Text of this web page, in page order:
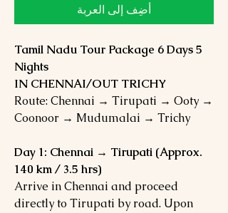
أضِف إلى العربة
Tamil Nadu Tour Package 6 Days 5
Nights
IN CHENNAI/OUT TRICHY
Route: Chennai → Tirupati → Ooty →
Coonoor → Mudumalai → Trichy
Day 1: Chennai → Tirupati (Approx.
140 km / 3.5 hrs)
Arrive in Chennai and proceed
directly to Tirupati by road. Upon